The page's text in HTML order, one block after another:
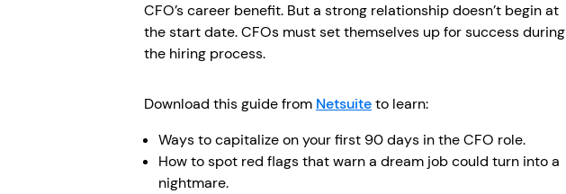
CFO’s career benefit. But a strong relationship doesn’t begin at
the start date. CFOs must set themselves up for success during
the hiring process.
Download this guide from Netsuiteto learn:
Ways to capitalize on your first 90 days in the CFO role.
How to spot red flags that warn a dream job could turn into a
nightmare.